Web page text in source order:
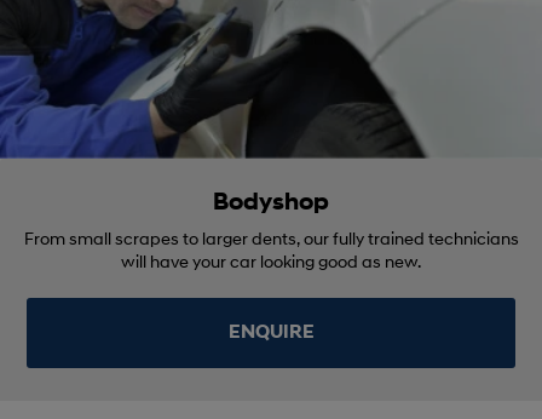
Bodyshop
From small scrapes to larger dents, our fully trained technicians
will have your car looking good as new.
ENQUIRE